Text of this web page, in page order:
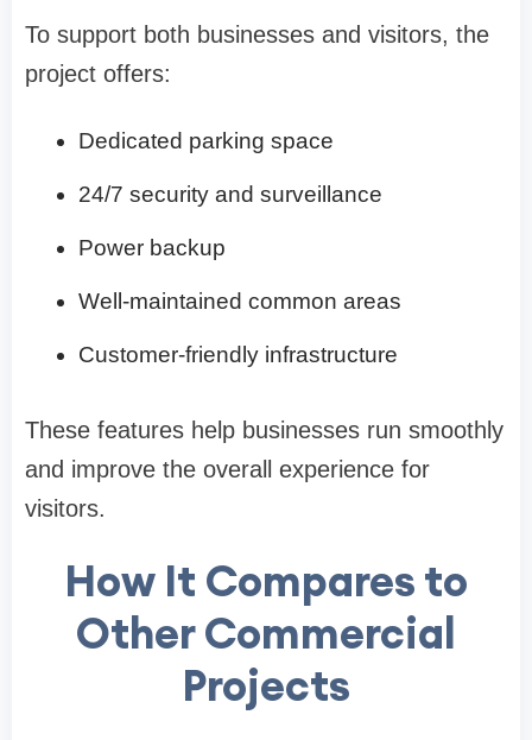
To support both businesses and visitors, the
project offers:
Dedicated parking space
24/7 security and surveillance
Power backup
Well-maintained common areas
Customer-friendly infrastructure
These features help businesses run smoothly
and improve the overall experience for
visitors.
How It Compares to
Other Commercial
Projects